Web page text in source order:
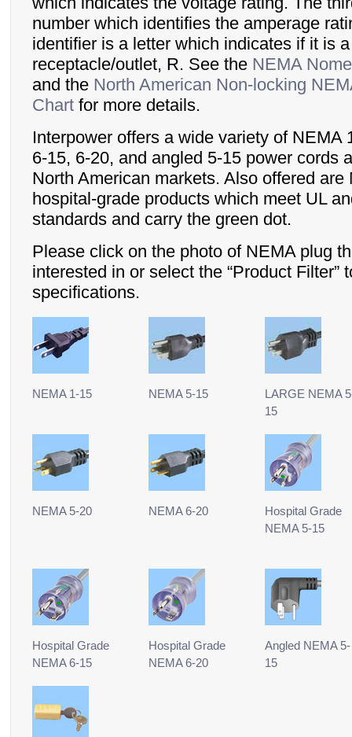
number which identifies the amperage
identifier is a letter which indicates if it is
receptacle/outlet, R. See the NEMA
and the North American Non-locking
Chart for more details.
Interpower offers a wide variety of NEMA
6-15, 6-20, and angled 5-15 power cords
North American markets. Also offered are
hospital-grade products which meet UL
standards and carry the green dot.
Please click on the photo of NEMA plug
interested in or select the “Product Filter”
specifications.
NEMA 1-15 NEMA 5-15
LARGE NEMA
15
NEMA 5-20 NEMA 6-20
Hospital Grade
NEMA 5-15
Hospital Grade
NEMA 6-15
Hospital Grade
NEMA 6-20
Angled NEMA 5-
15